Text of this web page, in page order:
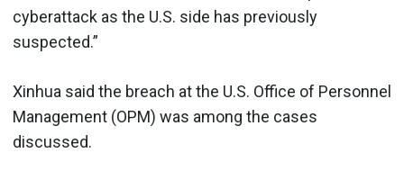
cyberattack as the U.S. side has previously
suspected.”
Xinhua said the breach at the U.S. Office of Personnel
Management (OPM) was among the cases
discussed.